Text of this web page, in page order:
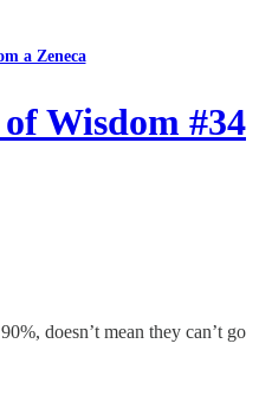
a Zeneca
Wisdom #34
doesn’t mean they can’t go